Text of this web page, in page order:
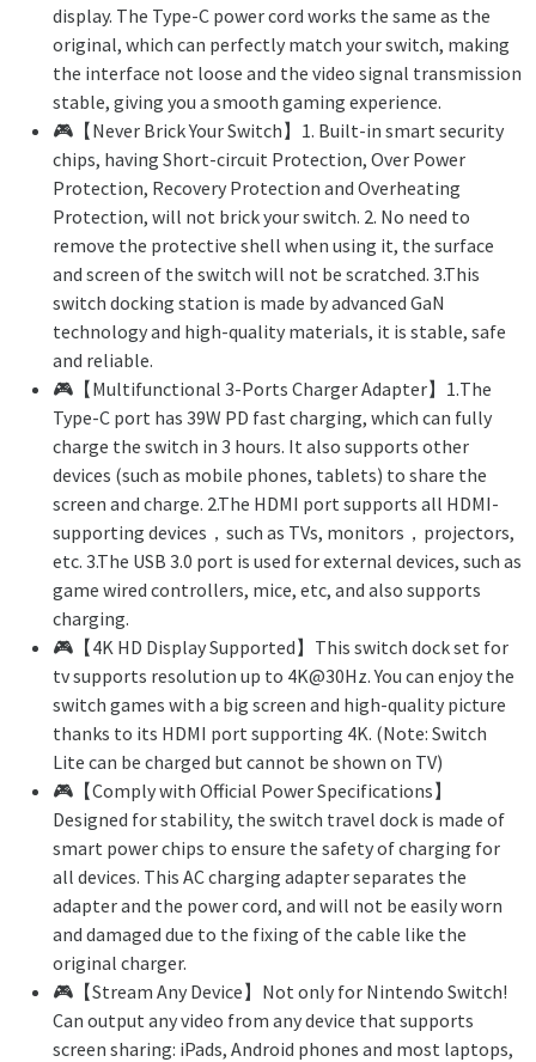
display. The Type-C power cord works the same as the
original, which can perfectly match your switch, making
the interface not loose and the video signal transmission
stable, giving you a smooth gaming experience.
🎮【Never Brick Your Switch】1. Built-in smart security
chips, having Short-circuit Protection, Over Power
Protection, Recovery Protection and Overheating
Protection, will not brick your switch. 2. No need to
remove the protective shell when using it, the surface
and screen of the switch will not be scratched. 3.This
switch docking station is made by advanced GaN
technology and high-quality materials, it is stable, safe
and reliable.
🎮【Multifunctional 3-Ports Charger Adapter】1.The
Type-C port has 39W PD fast charging, which can fully
charge the switch in 3 hours. It also supports other
devices (such as mobile phones, tablets) to share the
screen and charge. 2.The HDMI port supports all HDMI-
supporting devices，such as TVs, monitors，projectors,
etc. 3.The USB 3.0 port is used for external devices, such as
game wired controllers, mice, etc, and also supports
charging.
🎮【4K HD Display Supported】This switch dock set for
tv supports resolution up to 4K@30Hz. You can enjoy the
switch games with a big screen and high-quality picture
thanks to its HDMI port supporting 4K. (Note: Switch
Lite can be charged but cannot be shown on TV)
🎮【Comply with Official Power Specifications】
Designed for stability, the switch travel dock is made of
smart power chips to ensure the safety of charging for
all devices. This AC charging adapter separates the
adapter and the power cord, and will not be easily worn
and damaged due to the fixing of the cable like the
original charger.
🎮【Stream Any Device】Not only for Nintendo Switch!
Can output any video from any device that supports
screen sharing: iPads, Android phones and most laptops,